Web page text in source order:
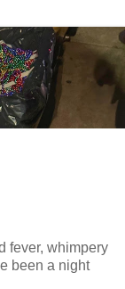
fever, whimpery
been a night